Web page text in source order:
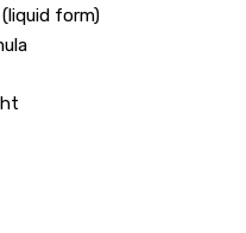
form)